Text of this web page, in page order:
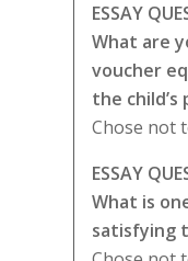
ESSAY
What are
voucher
the
Chose not
ESSAY
What is
satisfying